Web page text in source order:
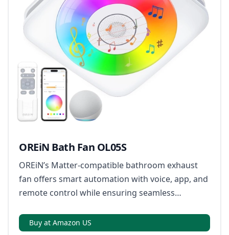
OREiN Bath Fan OL05S
OREiN’s Matter-compatible bathroom exhaust
fan offers smart automation with voice, app, and
remote control while ensuring seamless
ecosystems.
Buy at Amazon US